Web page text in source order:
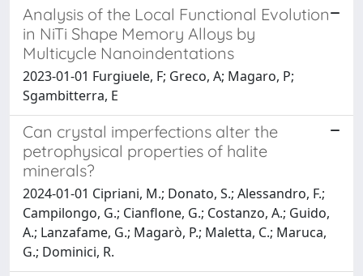
Analysis of the Local Functional Evolution
in NiTi Shape Memory Alloys by
Multicycle Nanoindentations
2023-01-01 Furgiuele, F; Greco, A; Magaro, P;
Sgambitterra, E
Can crystal imperfections alter the
petrophysical properties of halite
minerals?
2024-01-01 Cipriani, M.; Donato, S.; Alessandro, F.;
Campilongo, G.; Cianflone, G.; Costanzo, A.; Guido,
A.; Lanzafame, G.; Magarò, P.; Maletta, C.; Maruca,
G.; Dominici, R.